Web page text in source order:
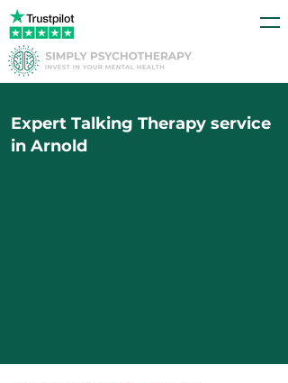
Expert Talking Therapy service
in Arnold